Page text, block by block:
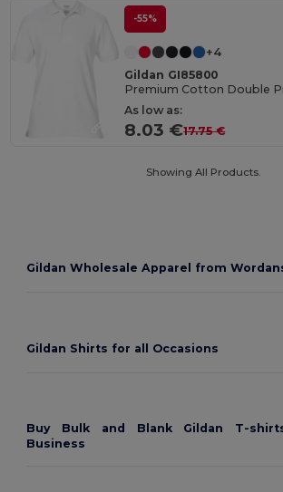
-55%
+4
Gildan GI85800
As low as:
8.03 €17.75 €
Showing All Products.
Gildan Wholesale Apparel from
Gildan Shirts for all Occasions
Buy Bulk and Blank Gildan T-
Business